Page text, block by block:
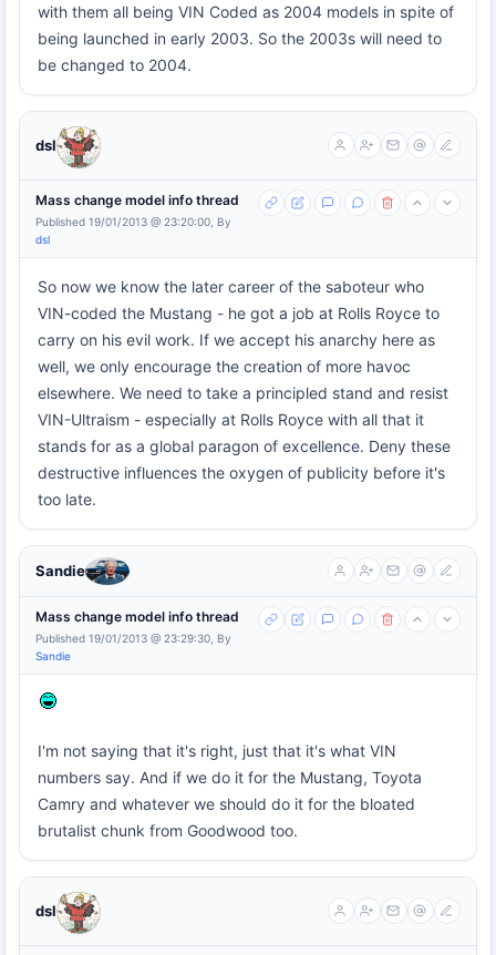
with them all being VIN Coded as 2004 models in spite of
being launched in early 2003. So the 2003s will need to
be changed to 2004.
dsl
Mass change model info thread
Published 19/01/2013 @ 23:20:00, By
dsl
So now we know the later career of the saboteur who
VIN-coded the Mustang - he got a job at Rolls Royce to
carry on his evil work. If we accept his anarchy here as
well, we only encourage the creation of more havoc
elsewhere. We need to take a principled stand and resist
VIN-Ultraism - especially at Rolls Royce with all that it
stands for as a global paragon of excellence. Deny these
destructive influences the oxygen of publicity before it's
too late.
Sandie
Mass change model info thread
Published 19/01/2013 @ 23:29:30, By
Sandie
I'm not saying that it's right, just that it's what VIN
numbers say. And if we do it for the Mustang, Toyota
Camry and whatever we should do it for the bloated
brutalist chunk from Goodwood too.
dsl